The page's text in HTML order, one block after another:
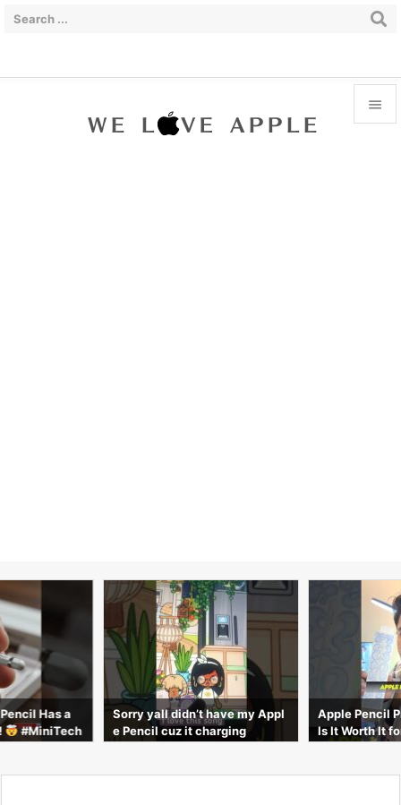

Has a
#MiniTech
Sorry yall didn’t have my Appl
e Pencil cuz it charging
Apple Pencil
Is It Worth It